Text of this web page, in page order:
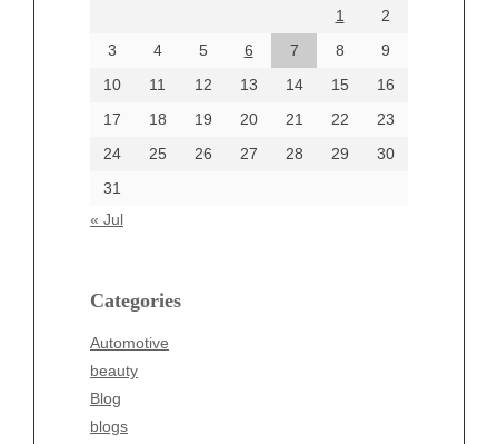
1
2
3
4 5 6 7 8
9
10
11 12 13 14 15
16
17
18 19 20 21 22
23
24
25 26 27 28 29
30
31
« Jul
Categories
Automotive
beauty
Blog
blogs
June 2024
Categories
beauty
Business
Entertainment
Fashion
Finance